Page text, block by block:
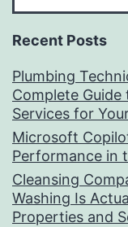
Recent Posts
Plumbing
Complete Guide
Services for
Microsoft
Performance in
Cleansing
Washing Is
Properties and